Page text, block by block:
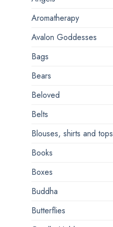
Aromatherapy
Avalon Goddesses
Bags
Bears
Beloved
Belts
Blouses, shirts and tops
Books
Boxes
Buddha
Butterflies